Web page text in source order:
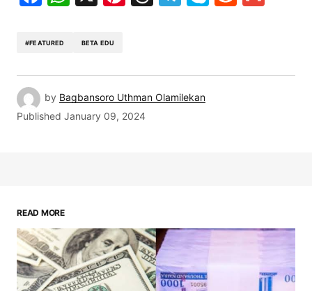
#FEATURED BETA EDU
by Bagbansoro Uthman Olamilekan
Published January 09, 2024
READ MORE